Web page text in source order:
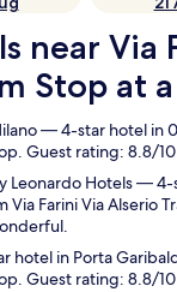
near Via
Stop at
— 4-star hotel in
Guest rating: 8.8/
Leonardo Hotels— 4-
Via Farini Via Alserio
hotel in Porta
Guest rating: 8.8/